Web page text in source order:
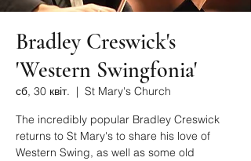
Bradley Creswick's
'Western Swingfonia'
сб, 30 квіт.
  |
St Mary's Church
The incredibly popular Bradley Creswick
returns to St Mary's to share his love of
Western Swing, as well as some old